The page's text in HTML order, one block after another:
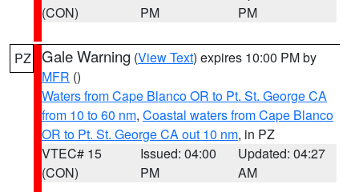
(CON)
PM
PM
PZ Gale Warning (View Text) expires 10:00 PM by
MFR ()
Waters from Cape Blanco OR to Pt. St. George CA
from 10 to 60 nm, Coastal waters from Cape Blanco
OR to Pt. St. George CA out 10 nm, in PZ
VTEC# 15
(CON)
Issued: 04:00
PM
Updated: 04:27
AM